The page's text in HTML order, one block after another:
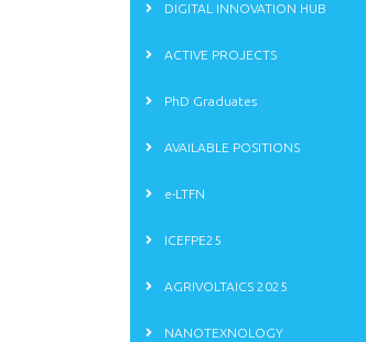
DIGITAL INNOVATION HUB
ACTIVE PROJECTS
PhD Graduates
AVAILABLE POSITIONS
e-LTFN
ICEFPE25
AGRIVOLTAICS 2025
NANOTEXNOLOGY